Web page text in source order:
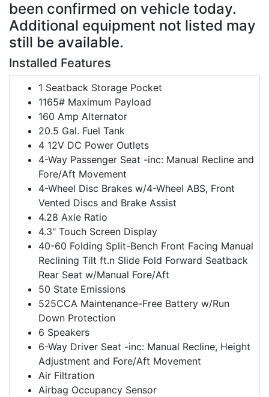
been confirmed on vehicle today.
Additional equipment not listed may
still be available.
Installed Features
1 Seatback Storage Pocket
1165# Maximum Payload
160 Amp Alternator
20.5 Gal. Fuel Tank
4 12V DC Power Outlets
4-Way Passenger Seat -inc: Manual Recline and
Fore/Aft Movement
4-Wheel Disc Brakes w/4-Wheel ABS, Front
Vented Discs and Brake Assist
4.28 Axle Ratio
4.3" Touch Screen Display
40-60 Folding Split-Bench Front Facing Manual
Reclining Tilt ft.n Slide Fold Forward Seatback
Rear Seat w/Manual Fore/Aft
50 State Emissions
525CCA Maintenance-Free Battery w/Run
Down Protection
6 Speakers
6-Way Driver Seat -inc: Manual Recline, Height
Adjustment and Fore/Aft Movement
Air Filtration
Airbag Occupancy Sensor